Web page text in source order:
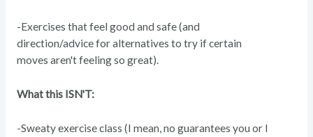
-Exercises that feel good and safe (and
direction/advice for alternatives to try if certain
moves aren't feeling so great).
What this ISN'T:
-Sweaty exercise class (I mean, no guarantees you or I